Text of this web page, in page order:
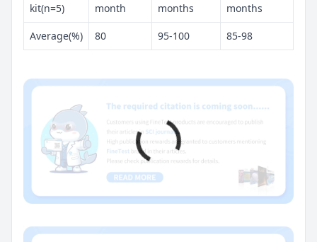
kit(n=5)
month
months
months
Average(%) 80 95-100 85-98